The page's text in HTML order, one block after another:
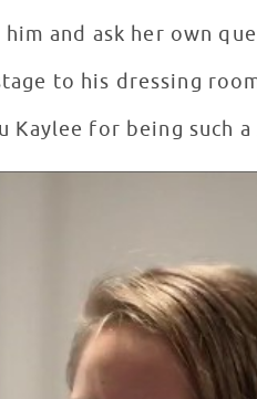
and ask her own
to his dressing
Kaylee for being such